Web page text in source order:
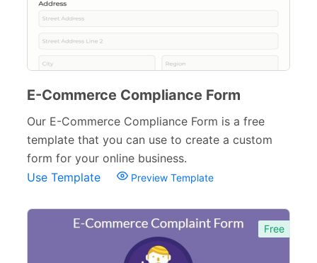
E-Commerce Compliance Form
Our E-Commerce Compliance Form is a free
template that you can use to create a custom
form for your online business.
Use Template
Preview Template
Free